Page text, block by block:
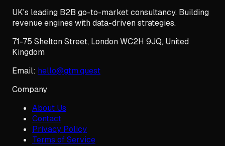
UK's leading B2B go-to-market consultancy. Building
revenue engines with data-driven strategies.
71-75 Shelton Street, LondonWC2H 9JQ, United
Kingdom
Email: hello@gtm.quest
Company
About Us
Contact
Privacy Policy
Terms of Service